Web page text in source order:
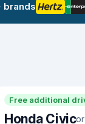
brands
Free additional
Honda Civic